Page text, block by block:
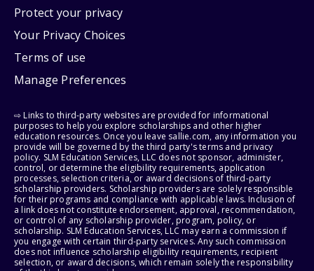
Protect your privacy
Your Privacy Choices
Terms of use
Manage Preferences
⇨ Links to third-party websites are provided for informational
purposes to help you explore scholarships and other higher
education resources. Once you leave sallie.com, any information you
provide will be governed by the third party's terms and privacy
policy. SLM Education Services, LLC does not sponsor, administer,
control, or determine the eligibility requirements, application
processes, selection criteria, or award decisions of third-party
scholarship providers. Scholarship providers are solely responsible
for their programs and compliance with applicable laws. Inclusion of
a link does not constitute endorsement, approval, recommendation,
or control of any scholarship provider, program, policy, or
scholarship. SLM Education Services, LLC may earn a commission if
you engage with certain third-party services. Any such commission
does not influence scholarship eligibility requirements, recipient
selection, or award decisions, which remain solely the responsibility